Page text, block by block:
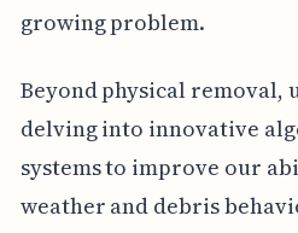
growing problem.
Beyond physical removal,
delving into innovative
systems to improve our
weather and debris